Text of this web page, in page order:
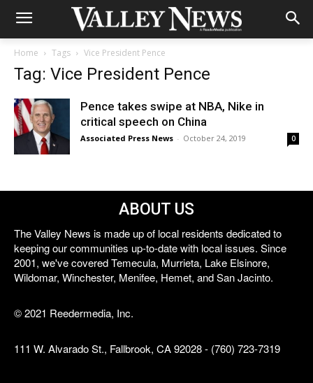
Home Tags Vice President Pence
Tag: Vice President Pence
Pence takes swipe at NBA, Nike in
critical speech on China
Associated Press News - October 24, 2019 0
ABOUT US
The Valley News is made up of local residents dedicated to
keeping our communities up-to-date with local issues. Since
2001, we've covered Temecula, Murrieta, Lake Elsinore,
Wildomar, Winchester, Menifee, Hemet, and San Jacinto.
© 2021 Reedermedia, Inc.
111 W. Alvarado St., Fallbrook, CA 92028 - (760) 723-7319